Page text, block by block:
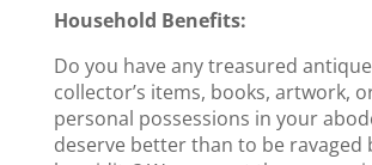
Household Benefits:
Do you have any treasured
collector’s items, books, artwork,
personal possessions in your
deserve better than to be ravaged